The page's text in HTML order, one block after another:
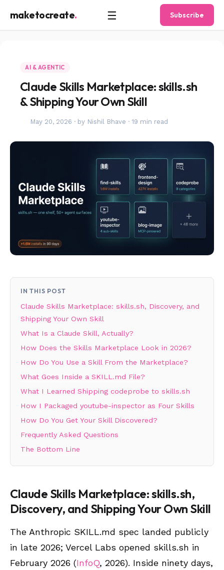
maketocreate. ☰ Subscribe
AI & AGENTIC
Claude Skills Marketplace: skills.sh
& Shipping Your Own Skill
May 20, 2026 · by Nishil Bhave · 19 min read
IN THIS POST
Claude Skills Marketplace: skills.sh, Discovery, and
Shipping Your Own Skill
What Is a Claude Skill, Actually?
How Does the Skills Marketplace Look in 2026?
How Do You Use a Skill From the Marketplace?
What Goes Inside a SKILL.md File?
What I Learned Shipping codeprobe to skills.sh
How I Packaged youtube-inspector as Four Skills
How Do You Get Your Skill Discovered?
Frequently Asked Questions
The Bottom Line
Claude Skills Marketplace: skills.sh,
Discovery, and Shipping Your Own Skill
The Anthropic SKILL.md spec landed publicly
in late 2026; Vercel Labs opened skills.sh in
February 2026 (InfoQ, 2026). Inside ninety days,